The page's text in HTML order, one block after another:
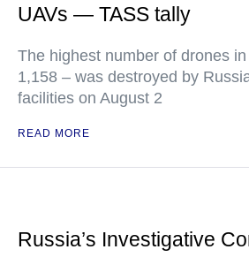
UAVs — TASS tally
The highest number of drones
1,158 – was destroyed by
facilities on August 2
READ MORE
Russia’s Investigative